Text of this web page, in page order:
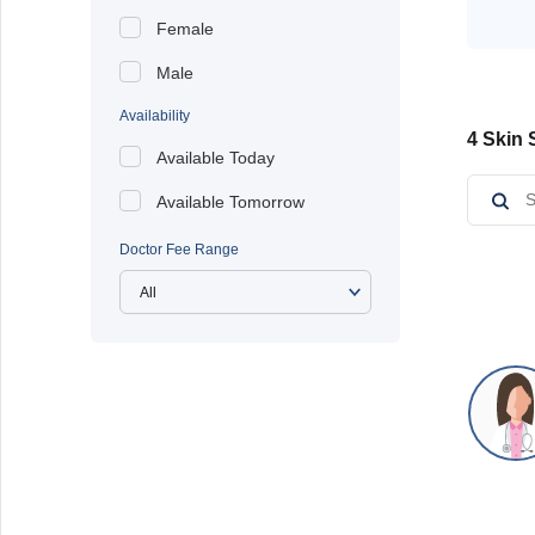
Female
Male
Availability
Available Today
Available Tomorrow
Doctor Fee Range
4 Skin